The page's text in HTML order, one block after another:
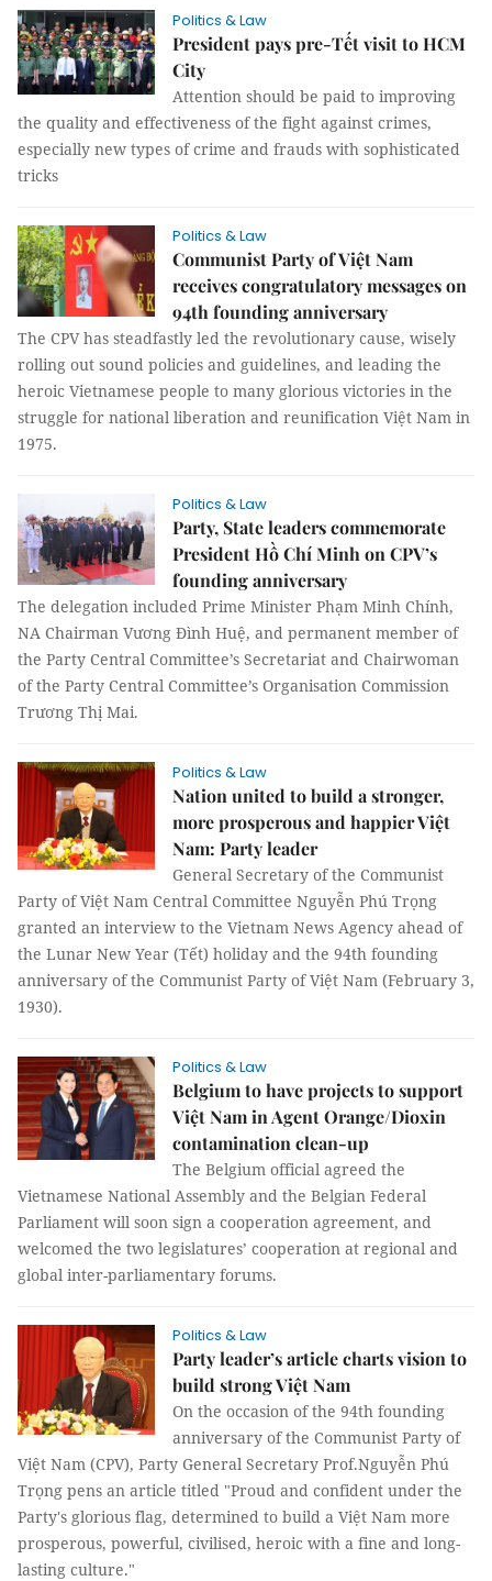
Politics & Law
President pays pre-Tết visit to HCM
City
Attention should be paid to improving
the quality and effectiveness of the fight against crimes,
especially new types of crime and frauds with sophisticated
tricks
Politics & Law
Communist Party of Việt Nam
receives congratulatory messages on
94th founding anniversary
The CPV has steadfastly led the revolutionary cause, wisely
rolling out sound policies and guidelines, and leading the
heroic Vietnamese people to many glorious victories in the
struggle for national liberation and reunification Việt Nam in
1975.
Politics & Law
Party, State leaders commemorate
President Hồ Chí Minh on CPV’s
founding anniversary
The delegation included Prime Minister Phạm Minh Chính,
NA Chairman Vương Đình Huệ, and permanent member of
the Party Central Committee’s Secretariat and Chairwoman
of the Party Central Committee’s Organisation Commission
Trương Thị Mai.
Politics & Law
Nation united to build a stronger,
more prosperous and happier Việt
Nam: Party leader
General Secretary of the Communist
Party of Việt Nam Central Committee Nguyễn Phú Trọng
granted an interview to the Vietnam News Agency ahead of
the Lunar New Year (Tết) holiday and the 94th founding
anniversary of the Communist Party of Việt Nam (February 3,
1930).
Politics & Law
Belgium to have projects to support
Việt Nam in Agent Orange/Dioxin
contamination clean-up
The Belgium official agreed the
Vietnamese National Assembly and the Belgian Federal
Parliament will soon sign a cooperation agreement, and
welcomed the two legislatures’ cooperation at regional and
global inter-parliamentary forums.
Politics & Law
Party leader’s article charts vision to
build strong Việt Nam
On the occasion of the 94th founding
anniversary of the Communist Party of
Việt Nam (CPV), Party General Secretary Prof.Nguyễn Phú
Trọng pens an article titled "Proud and confident under the
Party's glorious flag, determined to build a Việt Nam more
prosperous, powerful, civilised, heroic with a fine and long-
lasting culture."